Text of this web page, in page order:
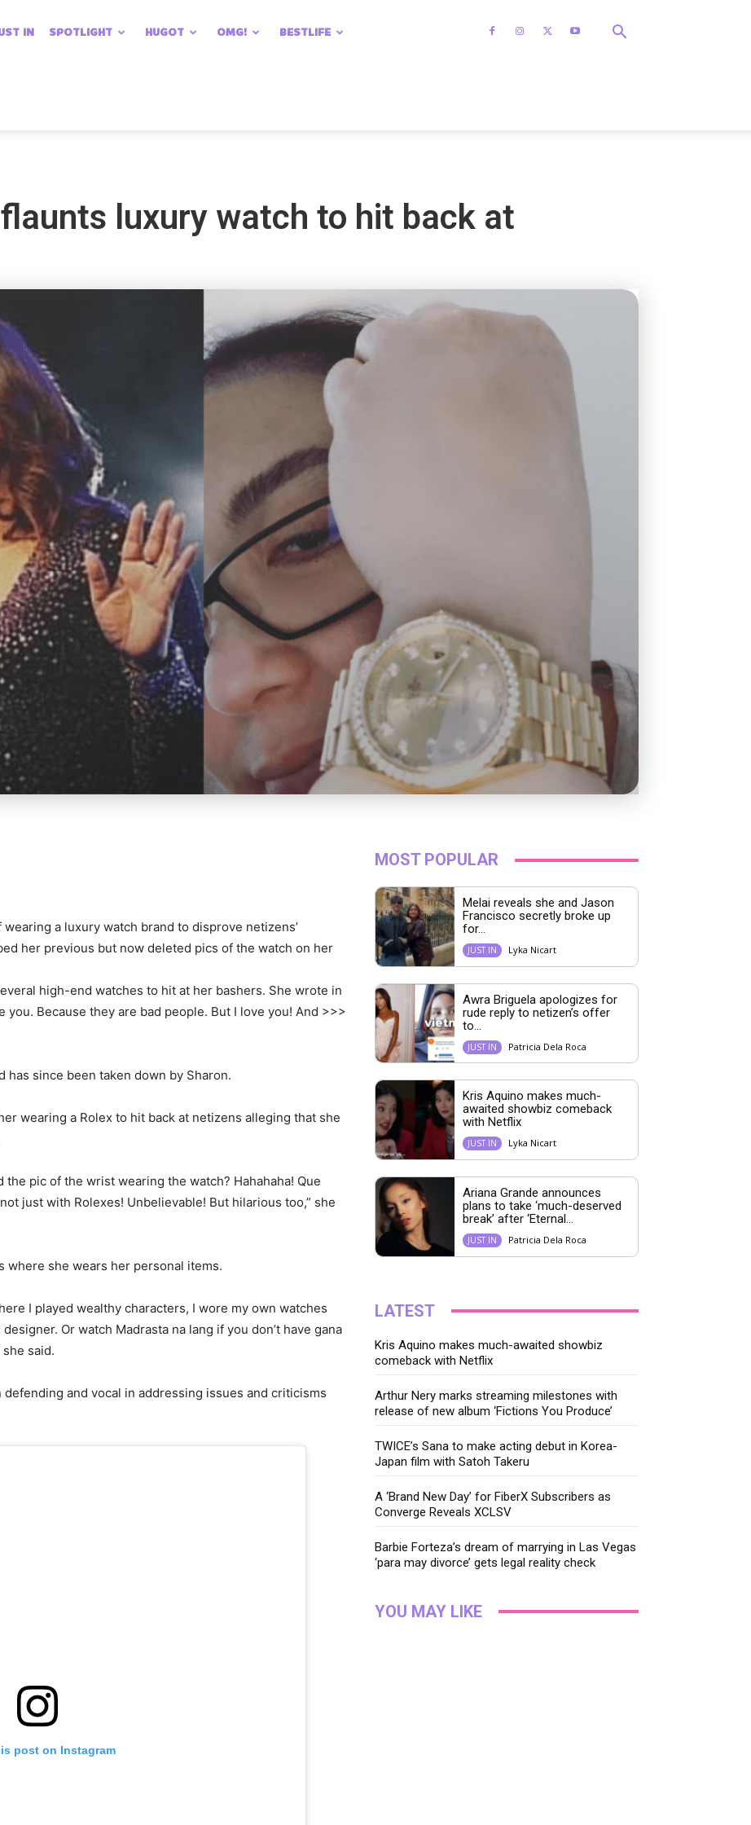
IN SPOTLIGHT HUGOT OMG! BESTLIFE
luxury watch to hit back at
a luxury watch brand to disprove netizens’
her previous but now deleted pics of the watch on her
high-end watches to hit at her bashers. She wrote in
you. Because they are bad people. But I love you! And >>>
since been taken down by Sharon.
wearing a Rolex to hit back at netizens alleging that she
pic of the wrist wearing the watch? Hahahaha! Que
just with Rolexes! Unbelievable! But hilarious too,” she
where she wears her personal items.
I played wealthy characters, I wore my own watches
Or watch Madrasta na lang if you don’t have gana
said.
and vocal in addressing issues and criticisms
post on Instagram
MOST POPULAR
Melai reveals she and Jason
Francisco secretly broke up
for...
JUST IN Lyka Nicart
Awra Briguela apologizes for
rude reply to netizen’s offer
to...
JUST IN Patricia Dela Roca
Kris Aquino makes much-
awaited showbiz comeback
with Netflix
JUST IN Lyka Nicart
Ariana Grande announces
plans to take ‘much-deserved
break’ after ‘Eternal...
JUST IN Patricia Dela Roca
LATEST
Kris Aquino makes much-awaited showbiz
comeback with Netflix
Arthur Nery marks streaming milestones with
release of new album ‘Fictions You Produce’
TWICE’s Sana to make acting debut in Korea-
Japan film with Satoh Takeru
A ‘Brand New Day’ for FiberX Subscribers as
Converge Reveals XCLSV
Barbie Forteza’s dream of marrying in Las Vegas
‘para may divorce’ gets legal reality check
YOU MAY LIKE